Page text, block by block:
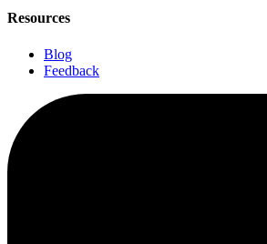
Resources
Blog
Feedback